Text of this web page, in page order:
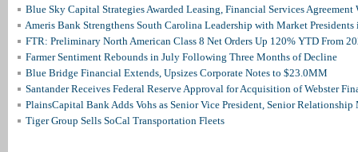
Blue Sky Capital Strategies Awarded Leasing, Financial Services Agreement
Ameris Bank Strengthens South Carolina Leadership with Market
FTR: Preliminary North American Class 8 Net Orders Up 120% YTD From
Farmer Sentiment Rebounds in July Following Three Months of Decline
Blue Bridge Financial Extends, Upsizes Corporate Notes to $23.0MM
Santander Receives Federal Reserve Approval for Acquisition of Webster
PlainsCapital Bank Adds Vohs as Senior Vice President, Senior Relationship
Tiger Group Sells SoCal Transportation Fleets